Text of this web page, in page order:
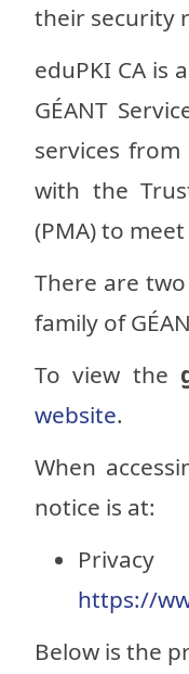
their security
eduPKI CA is
GÉANT
services
with the
(PMA) to
There are
family of
To view the
website.
When
notice is at:
https://
Below is the